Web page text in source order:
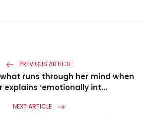
PREVIOUS ARTICLE
runs through her mind when
explains ‘emotionally int...
NEXT ARTICLE